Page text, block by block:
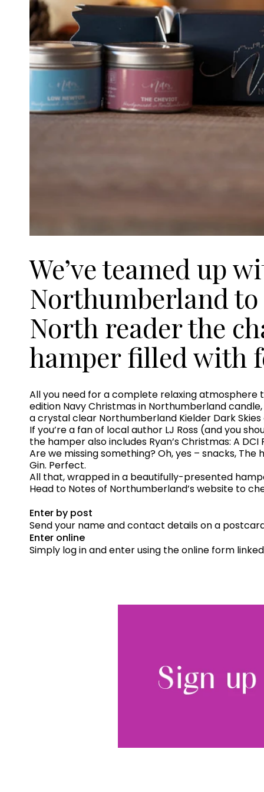
We’ve teamed up
Northumberland
North reader the
hamper filled with
All you need for a complete relaxing atmosphere
edition Navy Christmas in Northumberland
a crystal clear Northumberland Kielder Dark
If you’re a fan of local author LJ Ross (and you
the hamper also includes Ryan’s Christmas: A
Are we missing something? Oh, yes – snacks,
Gin. Perfect.
All that, wrapped in a beautifully-presented
Head to Notes of Northumberland’s website to
Enter by post
Send your name and contact details on a postcard
Enter online
Simply log in and enter using the online form